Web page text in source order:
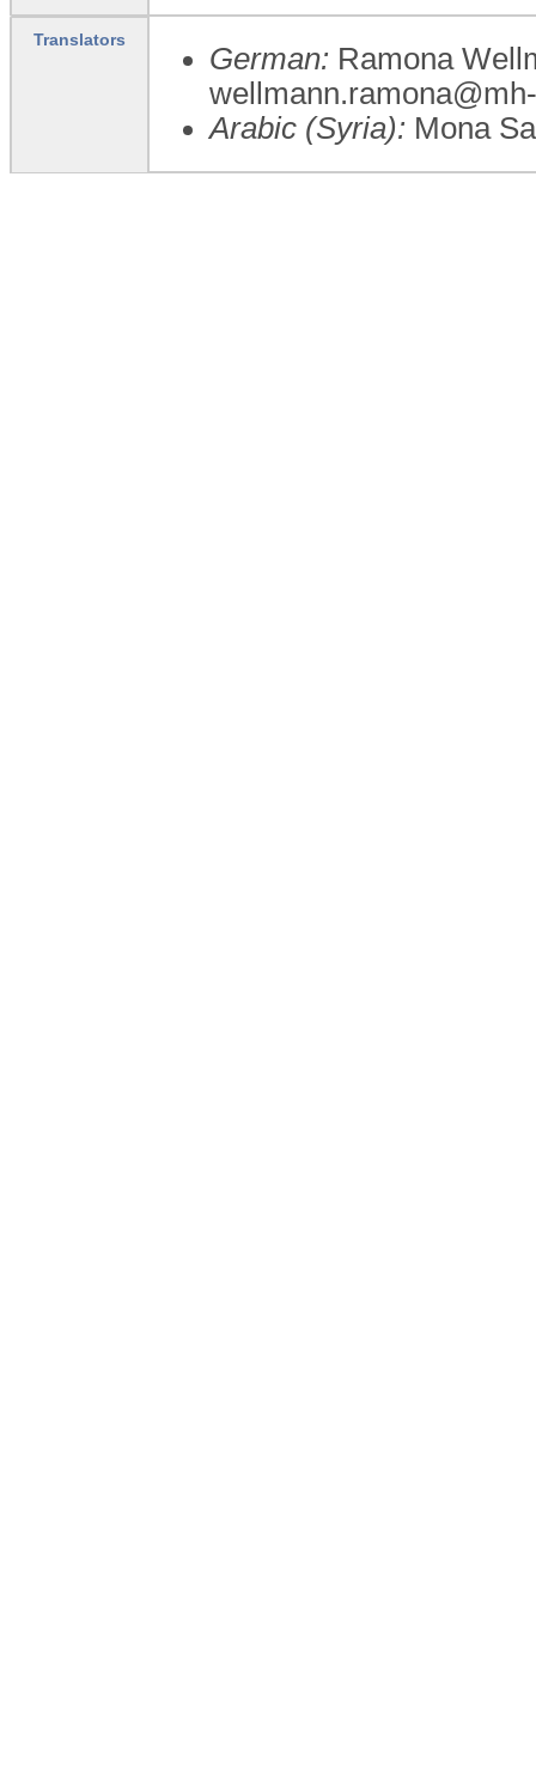
Translators
German: Ramona
Arabic (Syria): Mona